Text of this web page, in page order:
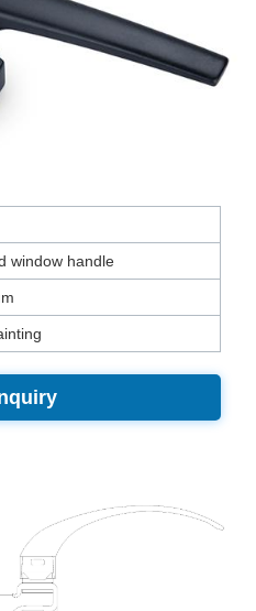
window handle